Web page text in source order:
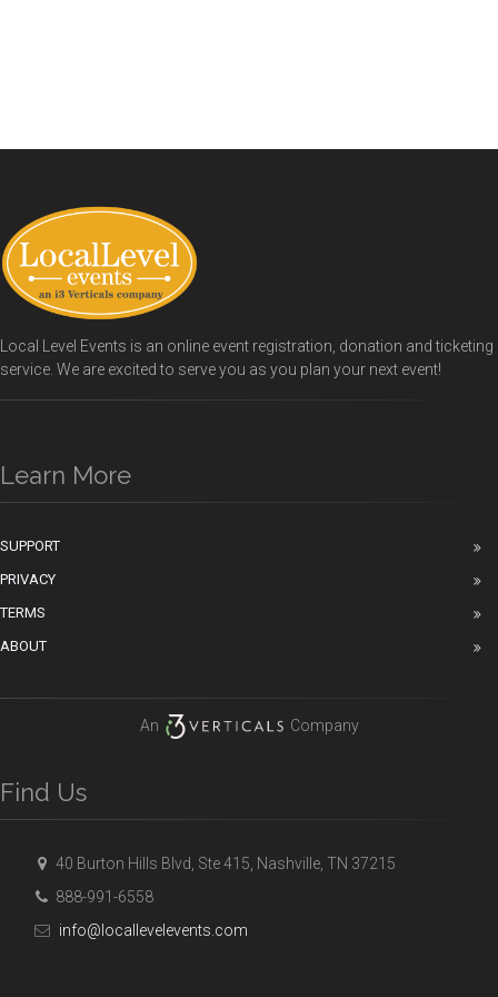
Local Level Events is an online event registration, donation and ticketing
service. We are excited to serve you as you plan your next event!
Learn More
SUPPORT
PRIVACY
TERMS
ABOUT
An Company
Find Us
40 Burton Hills Blvd, Ste 415, Nashville, TN 37215
888-991-6558
info@locallevelevents.com